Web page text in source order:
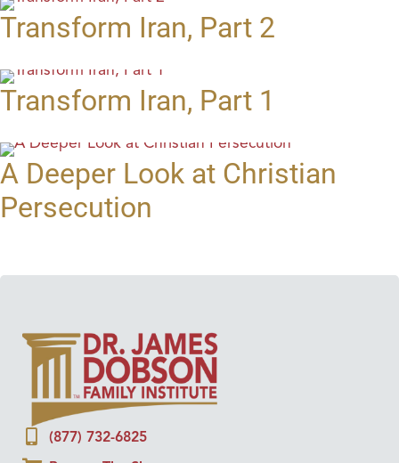
Transform Iran, Part 2
Transform Iran, Part 1
A Deeper Look at Christian
Persecution
(877) 732-6825